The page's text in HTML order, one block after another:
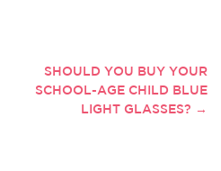
SHOULD YOU BUY YOUR
SCHOOL-AGE CHILD BLUE
LIGHT GLASSES? →